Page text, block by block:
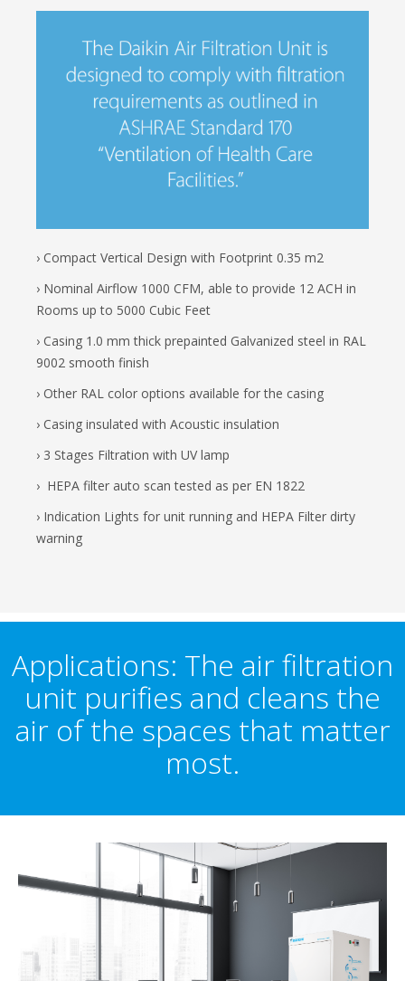
› Compact Vertical Design with Footprint 0.35 m2
› Nominal Airflow 1000 CFM, able to provide 12 ACH in
Rooms up to 5000 Cubic Feet
› Casing 1.0 mm thick prepainted Galvanized steel in RAL
9002 smooth finish
› Other RAL color options available for the casing
› Casing insulated with Acoustic insulation
› 3 Stages Filtration with UV lamp
› HEPA filter auto scan tested as per EN 1822
› Indication Lights for unit running and HEPA Filter dirty
warning
Applications: The air filtration
unit purifies and cleans the
air of the spaces that matter
most.